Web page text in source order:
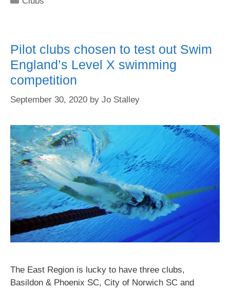
Pilot clubs chosen to test out Swim
England’s Level X swimming
competition
September 30, 2020 by Jo Stalley
The East Region is lucky to have three clubs,
Basildon & Phoenix SC, City of Norwich SC and